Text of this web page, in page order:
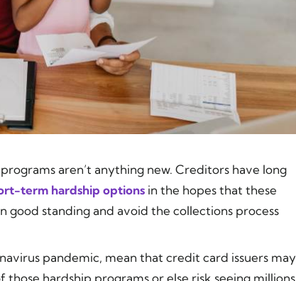
aren’t anything new. Creditors have long
term hardship options in the hopes that these
good standing and avoid the collections process
pandemic, mean that credit card issuers may
hardship programs or else risk seeing millions